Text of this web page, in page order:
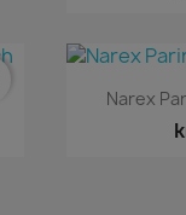

Narex